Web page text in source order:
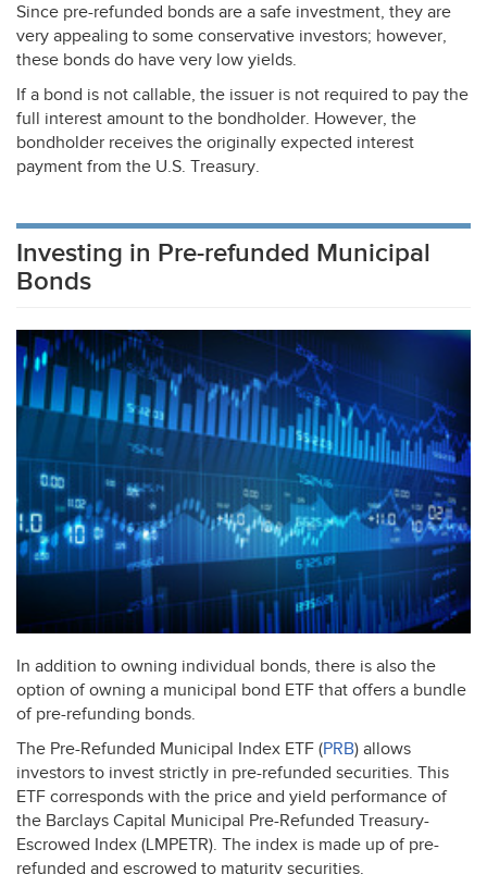
Since pre-refunded bonds are a safe investment, they are
very appealing to some conservative investors; however,
these bonds do have very low yields.
If a bond is not callable, the issuer is not required to pay the
full interest amount to the bondholder. However, the
bondholder receives the originally expected interest
payment from the U.S. Treasury.
Investing in Pre-refunded Municipal
Bonds
In addition to owning individual bonds, there is also the
option of owning a municipal bond ETF that offers a bundle
of pre-refunding bonds.
The Pre-Refunded Municipal Index ETF (PRB) allows
investors to invest strictly in pre-refunded securities. This
ETF corresponds with the price and yield performance of
the Barclays Capital Municipal Pre-Refunded Treasury-
Escrowed Index (LMPETR). The index is made up of pre-
refunded and escrowed to maturity securities.